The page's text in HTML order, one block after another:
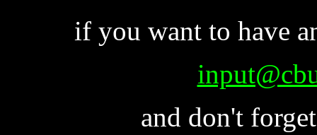
if you want to have
and don't